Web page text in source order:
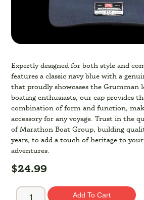
Expertly designed for both style and
features a classic navy blue with a
that proudly showcases the Grumman
boating enthusiasts, our cap provides
combination of form and function,
accessory for any voyage. Trust in the
of Marathon Boat Group, building
years, to add a touch of heritage to
adventures.
$24.99
Add To Cart